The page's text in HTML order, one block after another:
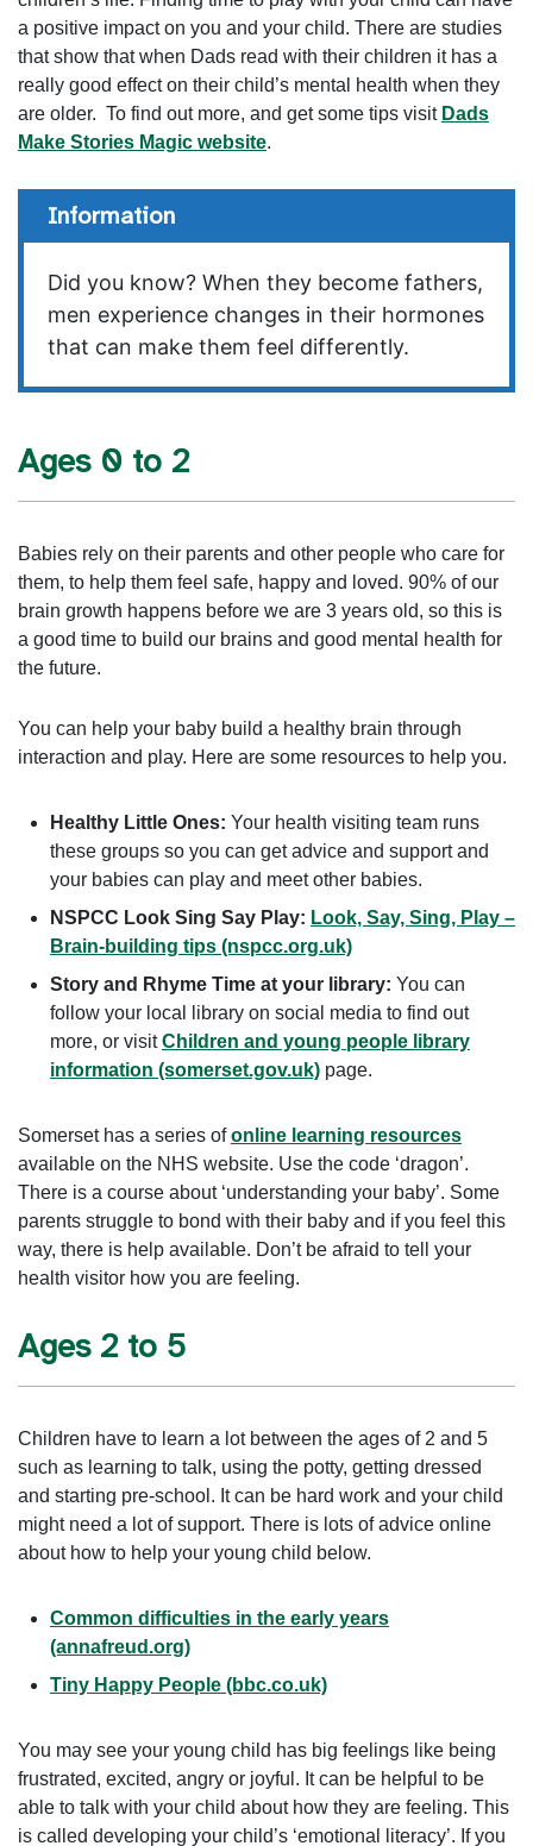
a positive impact on you and your child. There are studies
that show that when Dads read with their children it has a
really good effect on their child’s mental health when they
are older. To find out more, and get some tips visit Dads
Make Stories Magic website.
Information
Did you know? When they become fathers,
men experience changes in their hormones
that can make them feel differently.
Ages 0 to 2
Babies rely on their parents and other people who care for
them, to help them feel safe, happy and loved. 90% of our
brain growth happens before we are 3 years old, so this is
a good time to build our brains and good mental health for
the future.
You can help your baby build a healthy brain through
interaction and play. Here are some resources to help you.
Healthy Little Ones: Your health visiting team runs
these groups so you can get advice and support and
your babies can play and meet other babies.
NSPCC Look Sing Say Play: Look, Say, Sing, Play –
Brain-building tips (nspcc.org.uk)
Story and Rhyme Time at your library: You can
follow your local library on social media to find out
more, or visitChildren and young people library
information (somerset.gov.uk) page.
Somerset has a series ofonline learning resources
available on the NHS website. Use the code ‘dragon’.
There is a course about ‘understanding your baby’. Some
parents struggle to bond with their baby and if you feel this
way, there is help available. Don’t be afraid to tell your
health visitor how you are feeling.
Ages 2 to 5
Children have to learn a lot between the ages of 2 and 5
such as learning to talk, using the potty, getting dressed
and starting pre-school. It can be hard work and your child
might need a lot of support. There is lots of advice online
about how to help your young child below.
Common difficulties in the early years
(annafreud.org)
Tiny Happy People (bbc.co.uk)
You may see your young child has big feelings like being
frustrated, excited, angry or joyful. It can be helpful to be
able to talk with your child about how they are feeling. This
is called developing your child’s ‘emotional literacy’. If you